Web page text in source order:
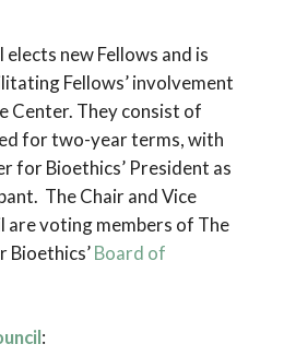
elects new Fellows and is
Fellows’ involvement
Center. They consist of
for two-year terms, with
for Bioethics’ President as
The Chair and Vice
are voting members of The
Bioethics’Board of
: